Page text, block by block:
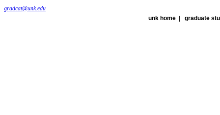
gradcat@unk.edu
unk home| graduate